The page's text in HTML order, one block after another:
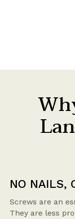
NO NAILS,
Screws are an
They are less